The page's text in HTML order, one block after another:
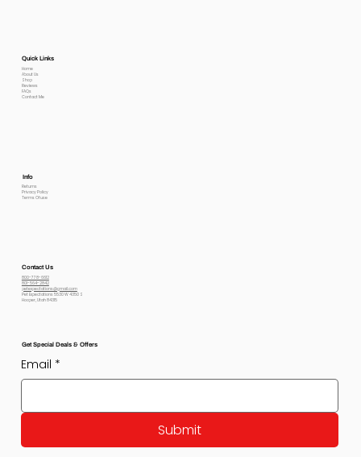
Quick Links
Home
About Us
Shop
Reviews
FAQs
Contact Me
Info
Returns
Privacy Policy
Terms Of use
Contact Us
800-778-6612
801-564-2842
petexpectations@gmail.com
Pet Expectations 5530 W 4350 S
Hooper, Utah 84315
Get Special Deals & Offers
Email *
Submit